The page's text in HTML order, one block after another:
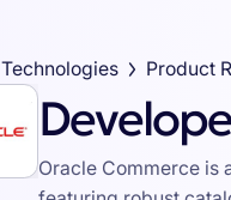
Technologies Product
Oracle Commerce is